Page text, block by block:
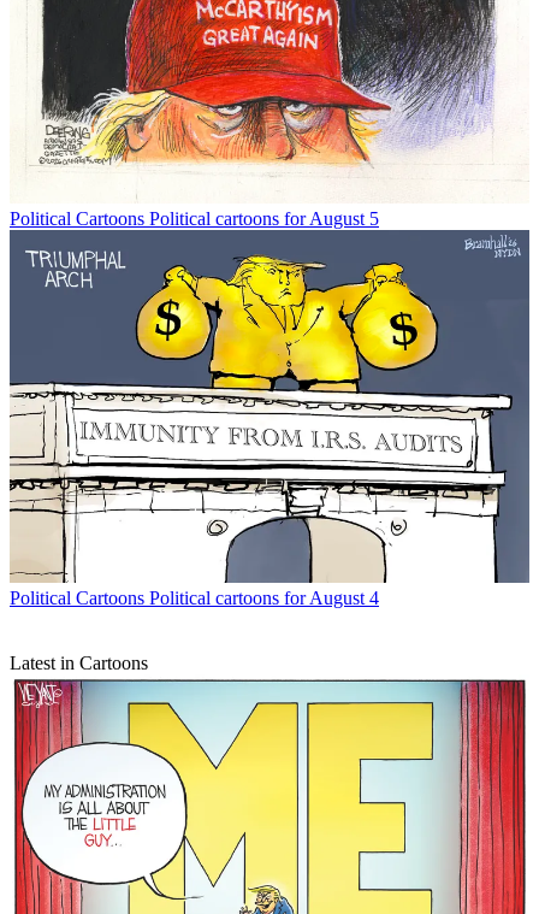
Political Cartoons Political cartoons for August 5
Political Cartoons Political cartoons for August 4
Latest in Cartoons